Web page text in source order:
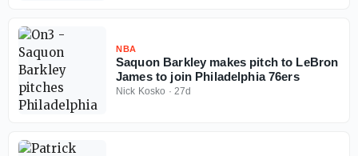
NBA
Saquon Barkley makes pitch to LeBron
James to join Philadelphia 76ers
Nick Kosko · 27d